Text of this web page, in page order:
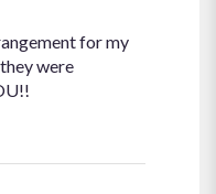
for my
were